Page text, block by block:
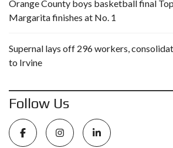
Orange County boys basketball final
Margarita finishes at No. 1
Supernal lays off 296 workers,
to Irvine
Follow Us